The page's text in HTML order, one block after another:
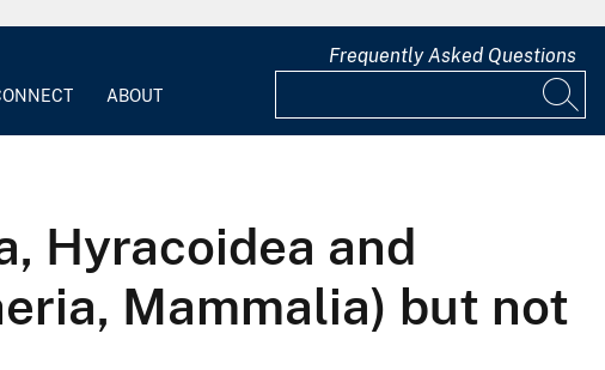
ABOUT
Frequently Asked Questions
Hyracoidea and
Mammalia) but not